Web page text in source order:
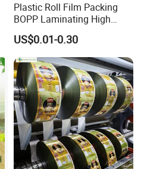
Plastic Roll Film Packing
BOPP Laminating High
Barrier Pet Mylar Aluminum
Foil PA PE LDPE Plastic Cup
Sealing Printed UV Printer
Food Packaging Film
US$0.01-0.30